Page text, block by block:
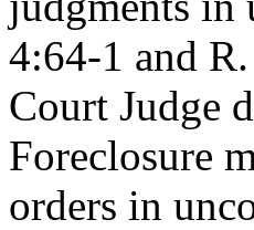
4:64-1 and
Court Judge
Foreclosure
orders in